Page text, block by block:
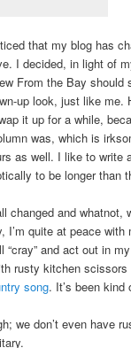
that my blog has
I decided, in light of
From the Bay should
up look, just like me.
it up for a while,
was, which is
as well. I like to write
to be longer than
changed and whatnot,
I’m quite at peace
“cray” and act out in
rusty kitchen
song. It’s been kind
we don’t even have